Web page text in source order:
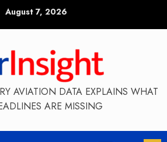
August 7, 2026
AVIATION DATA EXPLAINS WHAT
ARE MISSING